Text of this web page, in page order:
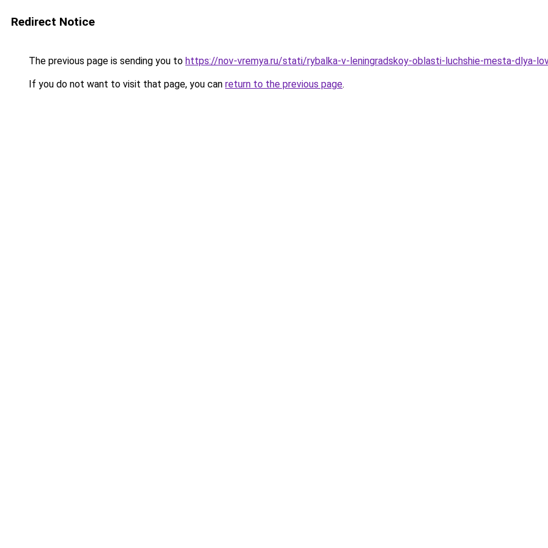
Redirect Notice
The previous page is sending you to https://nov-vremya.ru/stati/rybalka-v-leningradskoy-oblasti-luchshie-mesta-dlya-
If you do not want to visit that page, you can return to the previous page.